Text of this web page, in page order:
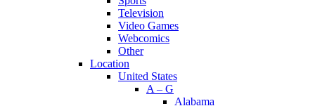
Television
Video Games
Webcomics
Other
Location
United States
A – G
Alabama